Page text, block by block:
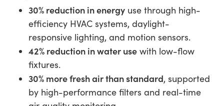
30% reduction in energyuse through high-
efficiency HVAC systems, daylight-
responsive lighting, and motion sensors.
42% reduction in water usewith low-flow
fixtures.
30% more fresh air than standard, supported
by high-performance filters and real-time